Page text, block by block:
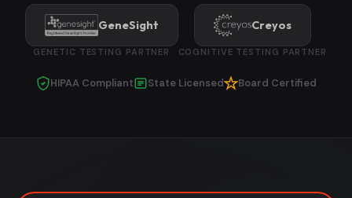
GeneSight
GENETIC TESTING PARTNER
Creyos
COGNITIVE TESTING PARTNER
HIPAA Compliant State Licensed Board Certified